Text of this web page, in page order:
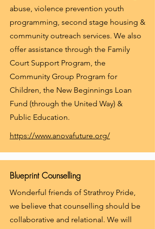
abuse, violence prevention youth
programming, second stage housing &
community outreach services. We also
offer assistance through the Family
Court Support Program, the
Community Group Program for
Children, the New Beginnings Loan
Fund (through the United Way) &
Public Education.
https://www.anovafuture.org/
Blueprint Counselling
Wonderful friends of Strathroy Pride,
we believe that counselling should be
collaborative and relational. We will